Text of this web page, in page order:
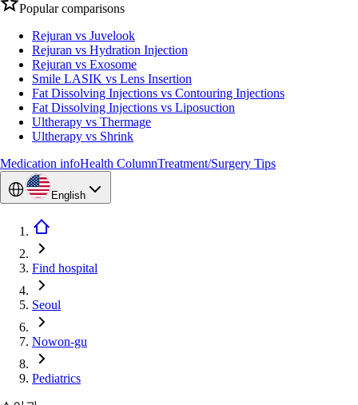
Popular comparisons
Rejuran vs Juvelook
Rejuran vs Hydration Injection
Rejuran vs Exosome
Smile LASIK vs Lens Insertion
Fat Dissolving Injections vs Contouring Injections
Fat Dissolving Injections vs Liposuction
Ultherapy vs Thermage
Ultherapy vs Shrink
Medication infoHealth ColumnTreatment/Surgery Tips
English
Find hospital
Seoul
Nowon-gu
Pediatrics